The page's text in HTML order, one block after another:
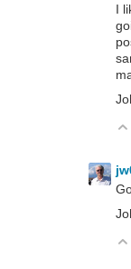
I